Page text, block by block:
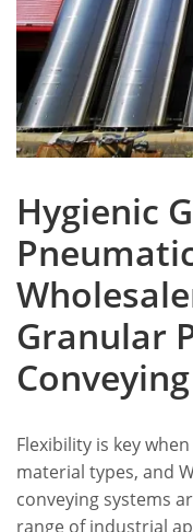
Hygienic
Granular
Flexibility is key
material types, and
conveying systems
range of industrial